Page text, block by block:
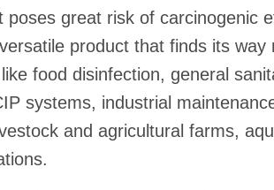
poses great risk of carcinogenic
product that finds its way
food disinfection, general
systems, industrial
and agricultural farms,